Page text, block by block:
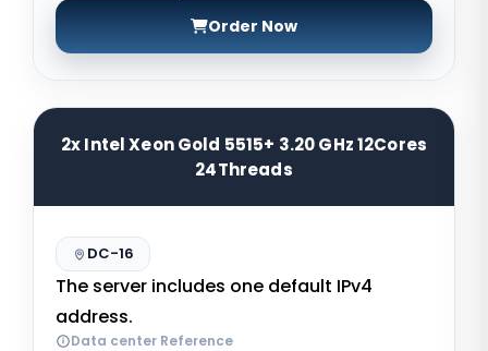
Order Now
2x Intel Xeon Gold 5515+ 3.20 GHz 12Cores
24Threads
DC-16
The server includes one default IPv4
address.
Data center Reference